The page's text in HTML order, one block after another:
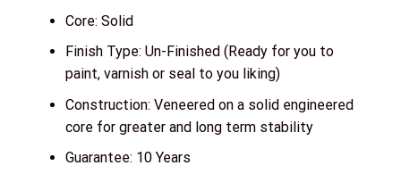
Core: Solid
Finish Type: Un-Finished (Ready for you to
paint, varnish or seal to you liking)
Construction: Veneered on a solid engineered
core for greater and long term stability
Guarantee: 10 Years